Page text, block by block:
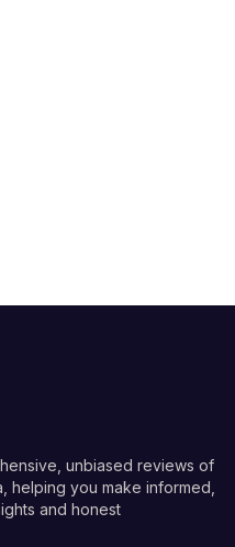
unbiased reviews of
helping you make informed,
and honest